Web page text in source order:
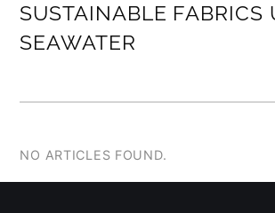
SUSTAINABLE FABRICS
SEAWATER
NO ARTICLES FOUND.